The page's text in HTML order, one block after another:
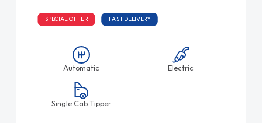
SPECIAL OFFER FAST DELIVERY
Automatic Electric
Single Cab Tipper